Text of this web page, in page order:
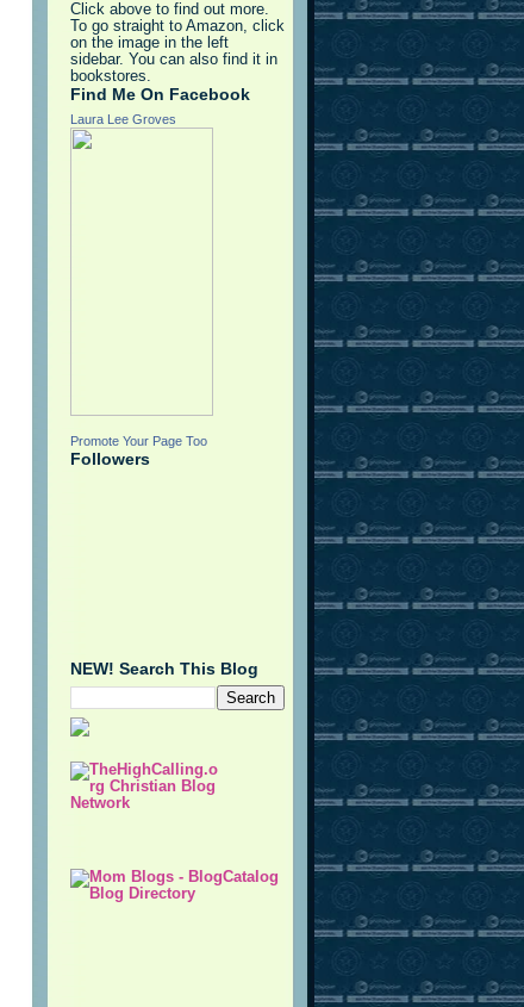
Click above to find out more.
To go straight to Amazon, click
on the image in the left
sidebar. You can also find it in
bookstores.
Find Me On Facebook
Laura Lee Groves
Promote Your Page Too
Followers
NEW! Search This Blog